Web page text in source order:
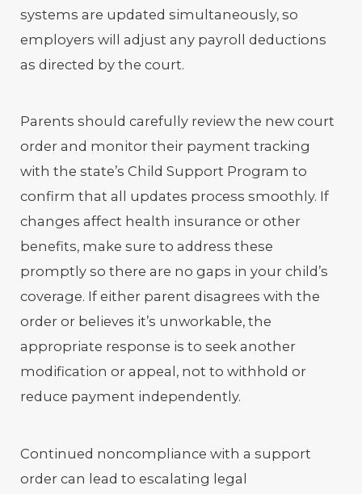
systems are updated simultaneously, so
employers will adjust any payroll deductions
as directed by the court.
Parents should carefully review the new court
order and monitor their payment tracking
with the state’s Child Support Program to
confirm that all updates process smoothly. If
changes affect health insurance or other
benefits, make sure to address these
promptly so there are no gaps in your child’s
coverage. If either parent disagrees with the
order or believes it’s unworkable, the
appropriate response is to seek another
modification or appeal, not to withhold or
reduce payment independently.
Continued noncompliance with a support
order can lead to escalating legal